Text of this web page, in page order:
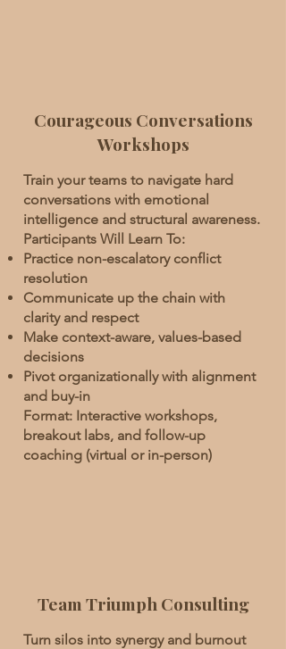
Courageous Conversations
Workshops
Train your teams to navigate hard
conversations with emotional
intelligence and structural awareness.
Participants Will Learn To:
Practice non-escalatory conflict
resolution
Communicate up the chain with
clarity and respect
Make context-aware, values-based
decisions
Pivot organizationally with alignment
and buy-in
Format: Interactive workshops,
breakout labs, and follow-up
coaching (virtual or in-person)
Team Triumph Consulting
Turn silos into synergy and burnout